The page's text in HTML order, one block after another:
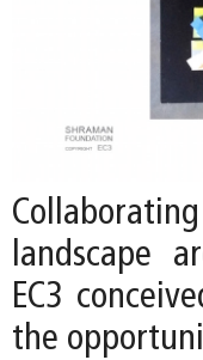
landscape
EC3
the